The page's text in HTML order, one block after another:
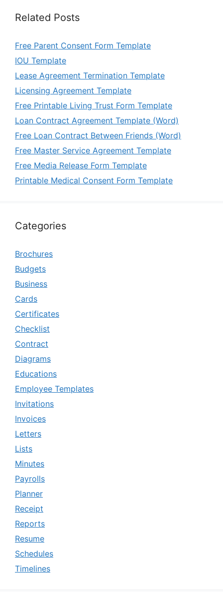
Related Posts
Free Parent Consent Form Template
IOU Template
Lease Agreement Termination Template
Licensing Agreement Template
Free Printable Living Trust Form Template
Loan Contract Agreement Template (Word)
Free Loan Contract Between Friends (Word)
Free Master Service Agreement Template
Free Media Release Form Template
Printable Medical Consent Form Template
Categories
Brochures
Budgets
Business
Cards
Certificates
Checklist
Contract
Diagrams
Educations
Employee Templates
Invitations
Invoices
Letters
Lists
Minutes
Payrolls
Planner
Receipt
Reports
Resume
Schedules
Timelines